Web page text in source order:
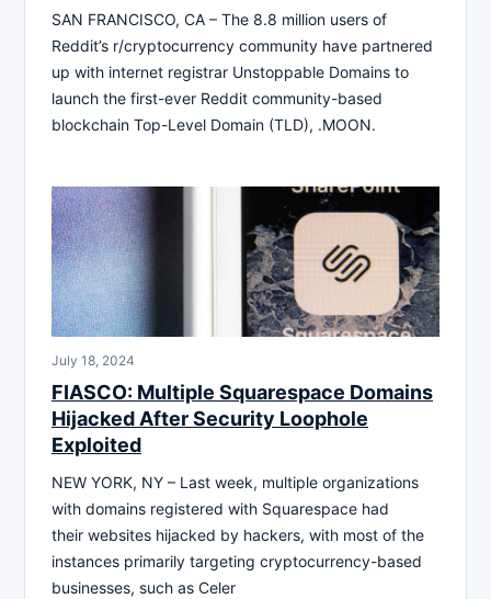
SAN FRANCISCO, CA – The 8.8 million users of
Reddit’s r/cryptocurrency community have partnered
up with internet registrar Unstoppable Domains to
launch the first-ever Reddit community-based
blockchain Top-Level Domain (TLD), .MOON.
July 18, 2024
FIASCO: Multiple Squarespace Domains
Hijacked After Security Loophole
Exploited
NEW YORK, NY – Last week, multiple organizations
with domains registered with Squarespace had
their websites hijacked by hackers, with most of the
instances primarily targeting cryptocurrency-based
businesses, such as Celer